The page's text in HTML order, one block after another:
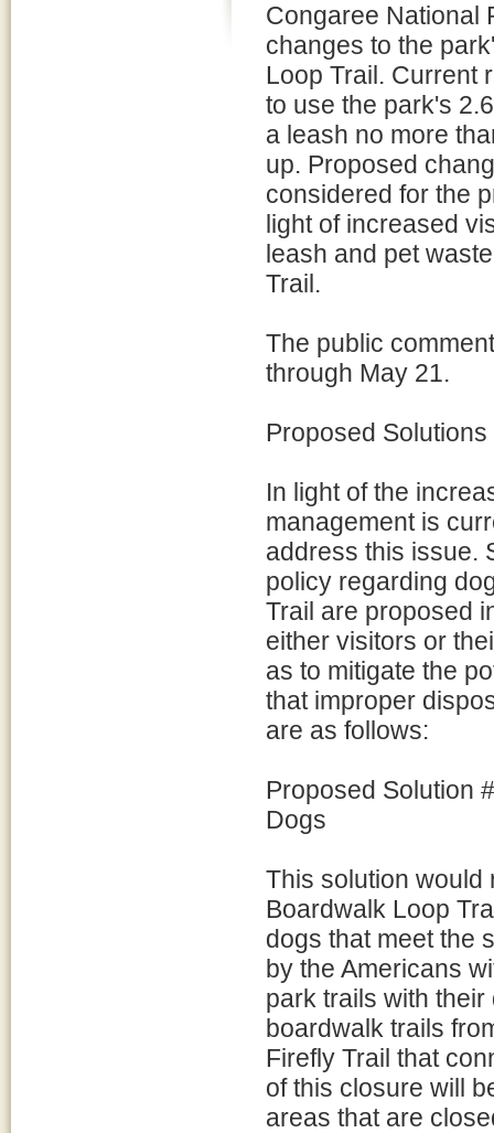
Congaree National
changes to the
Loop Trail. Current
to use the park's
a leash no more
up. Proposed
considered for the
light of increased
leash and pet
Trail.
The public
through May 21.
Proposed
In light of the
management is
address this issue.
policy regarding
Trail are proposed
either visitors or
as to mitigate the
that improper
are as follows:
Proposed Solution
Dogs
This solution would
Boardwalk Loop
dogs that meet the
by the Americans
park trails with
boardwalk trails
Firefly Trail that
of this closure will
areas that are